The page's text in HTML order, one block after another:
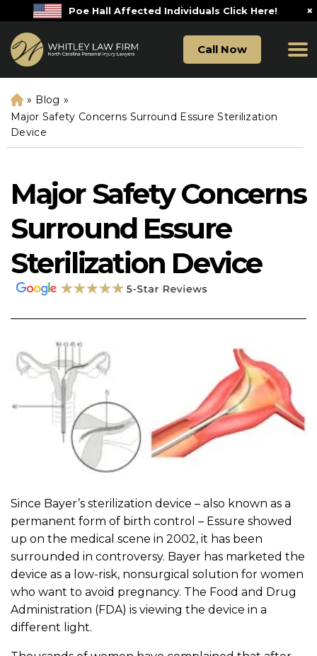
Poe Hall Affected Individuals Click Here! ×
Call Now
H
o
m
e
» Blog »
Major Safety Concerns Surround Essure Sterilization
Device
Major Safety Concerns
Surround Essure
Sterilization Device
Since Bayer’s sterilization device – also known as a
permanent form of birth control – Essure showed
up on the medical scene in 2002, it has been
surrounded in controversy. Bayer has marketed the
device as a low-risk, nonsurgical solution for women
who want to avoid pregnancy. The Food and Drug
Administration (FDA) is viewing the device in a
different light.